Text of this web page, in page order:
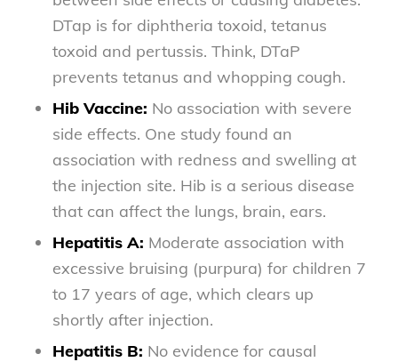
DTap is for diphtheria toxoid, tetanus
toxoid and pertussis. Think, DTaP
prevents tetanus and whopping cough.
Hib Vaccine: No association with severe
side effects. One study found an
association with redness and swelling at
the injection site. Hib is a serious disease
that can affect the lungs, brain, ears.
Hepatitis A: Moderate association with
excessive bruising (purpura) for children 7
to 17 years of age, which clears up
shortly after injection.
Hepatitis B: No evidence for causal